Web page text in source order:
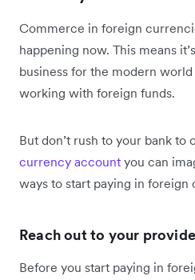
Commerce in foreign
happening now. This means
business for the modern
working with foreign funds.
But don’t rush to your bank to
currency account you can
ways to start paying in foreign
Reach out to your
Before you start paying in